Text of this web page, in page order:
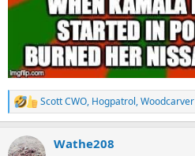
R
e
c
Scott CWO, Hogpatrol,Woodcarver
Wathe208